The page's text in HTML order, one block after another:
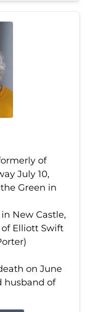
of
July 10,
Green in
in New Castle,
Elliott Swift
on June
husband of